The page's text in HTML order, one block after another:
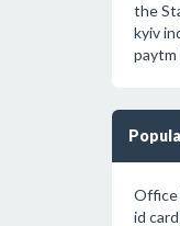
the
kyiv
paytm
Office
id